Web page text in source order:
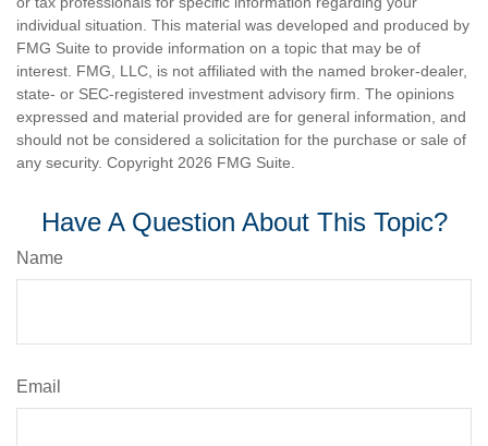
individual situation. This material was developed and produced by
FMG Suite to provide information on a topic that may be of
interest. FMG, LLC, is not affiliated with the named broker-dealer,
state- or SEC-registered investment advisory firm. The opinions
expressed and material provided are for general information, and
should not be considered a solicitation for the purchase or sale of
any security. Copyright 2026 FMG Suite.
Have A Question About This Topic?
Name
Email